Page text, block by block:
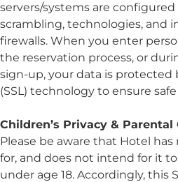
servers/systems are
scrambling, technologies, and
firewalls. When you enter
the reservation process, or
sign-up, your data is protected
(SSL) technology to ensure
Children’s Privacy & Parental
Please be aware that Hotel
for, and does not intend for it
under age 18. Accordingly, this